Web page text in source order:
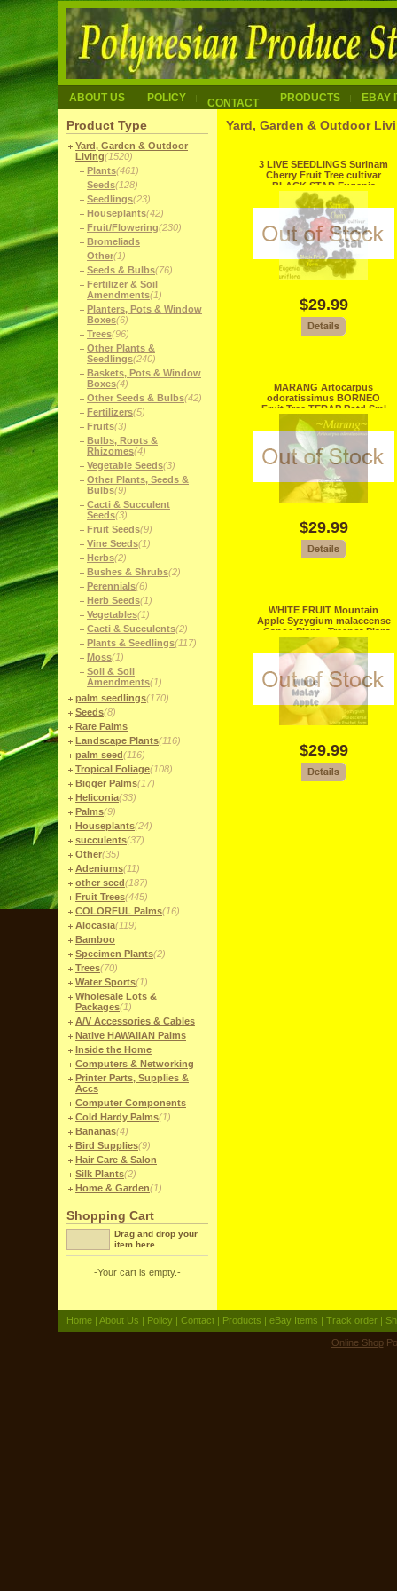
ABOUT US POLICY CONTACT PRODUCTS EBAY
Product Type
Yard, Garden & Outdoor
Living(1520)
Plants(461)
Seeds(128)
Seedlings(23)
Houseplants(42)
Fruit/Flowering(230)
Bromeliads
Other(1)
Seeds & Bulbs(76)
Fertilizer & Soil
Amendments(1)
Planters, Pots & Window
Boxes(6)
Trees(96)
Other Plants &
Seedlings(240)
Baskets, Pots & Window
Boxes(4)
Other Seeds & Bulbs(42)
Fertilizers(5)
Fruits(3)
Bulbs, Roots &
Rhizomes(4)
Vegetable Seeds(3)
Other Plants, Seeds &
Bulbs(9)
Cacti & Succulent
Seeds(3)
Fruit Seeds(9)
Vine Seeds(1)
Herbs(2)
Bushes & Shrubs(2)
Perennials(6)
Herb Seeds(1)
Vegetables(1)
Cacti & Succulents(2)
Plants & Seedlings(117)
Moss(1)
Soil & Soil
Amendments(1)
palm seedlings(170)
Seeds(8)
Rare Palms
Landscape Plants(116)
palm seed(116)
Tropical Foliage(108)
Bigger Palms(17)
Heliconia(33)
Palms(9)
Houseplants(24)
succulents(37)
Other(35)
Adeniums(11)
other seed(187)
Fruit Trees(445)
COLORFUL Palms(16)
Alocasia(119)
Bamboo
Specimen Plants(2)
Trees(70)
Water Sports(1)
Wholesale Lots &
Packages(1)
A/V Accessories & Cables
Native HAWAIIAN Palms
Inside the Home
Computers & Networking
Printer Parts, Supplies &
Accs
Computer Components
Cold Hardy Palms(1)
Bananas(4)
Bird Supplies(9)
Hair Care & Salon
Silk Plants(2)
Home & Garden(1)
Shopping Cart
Drag and drop your
item here
-Your cart is empty.-
Yard, Garden & Outdoor
3 LIVE SEEDLINGS Surinam
Cherry Fruit Tree cultivar
BLACK STAR Eugenia
uniflora
$29.99
MARANG Artocarpus
odoratissimus BORNEO
Fruit Tree TERAP Potd Sml
Starter Plant
$29.99
WHITE FRUIT Mountain
Apple Syzygium malaccense
~Canoe Plant~ Treepot Plant
$29.99
Home | About Us | Policy | Contact | Products | eBay Items | Track order |
Online Shop